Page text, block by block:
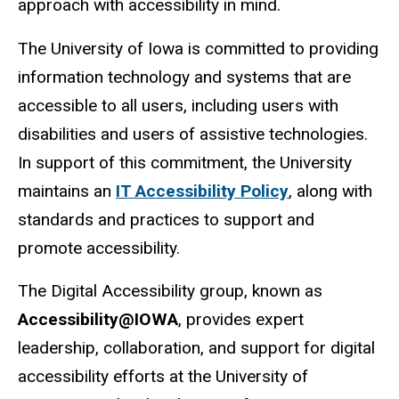
approach with accessibility in mind.
The University of Iowa is committed to providing
information technology and systems that are
accessible to all users, including users with
disabilities and users of assistive technologies.
In support of this commitment, the University
maintains an IT Accessibility Policy, along with
standards and practices to support and
promote accessibility.
The Digital Accessibility group, known as
Accessibility@IOWA, provides expert
leadership, collaboration, and support for digital
accessibility efforts at the University of